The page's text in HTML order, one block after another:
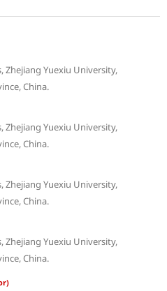
Zhejiang Yuexiu University,
China.
Zhejiang Yuexiu University,
China.
Zhejiang Yuexiu University,
China.
Zhejiang Yuexiu University,
China.